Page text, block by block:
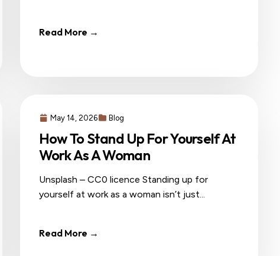
Read More →
May 14, 2026 Blog
How To Stand Up For Yourself At
Work As A Woman
Unsplash – CC0 licence Standing up for
yourself at work as a woman isn’t just...
Read More →